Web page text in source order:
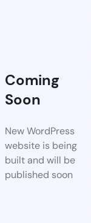
Coming
Soon
New WordPress
website is being
built and will be
published soon